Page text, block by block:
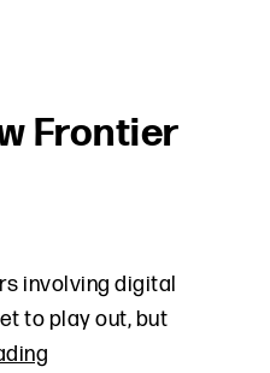
Frontier
involving digital
to play out, but